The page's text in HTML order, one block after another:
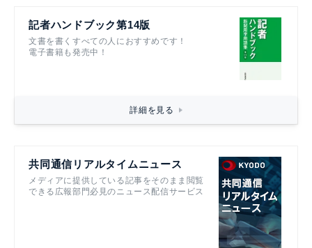
記者ハンドブック第14版
文書を書くすべての人におすすめです！
電子書籍も発売中！
詳細を見る
共同通信リアルタイムニュース
メディアに提供している記事をそのまま閲覧
できる広報部門必見のニュース配信サービス